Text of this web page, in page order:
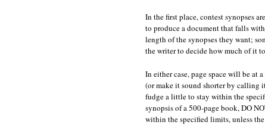
In the first place, contest synopses
to produce a document that falls
length of the synopses they want;
the writer to decide how much of it
In either case, page space will be at
(or make it sound shorter by calling
fudge a little to stay within the
synopsis of a 500-page book, DO
within the specified limits, unless